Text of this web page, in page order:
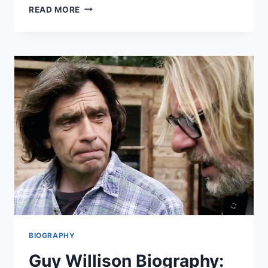
READ MORE HOW
MATTER?
FULL
BIOGRAPHY,
LIFE
STORY,
AND
EVERYTHING
TO
KNOW
BIOGRAPHY
Guy Willison Biography: